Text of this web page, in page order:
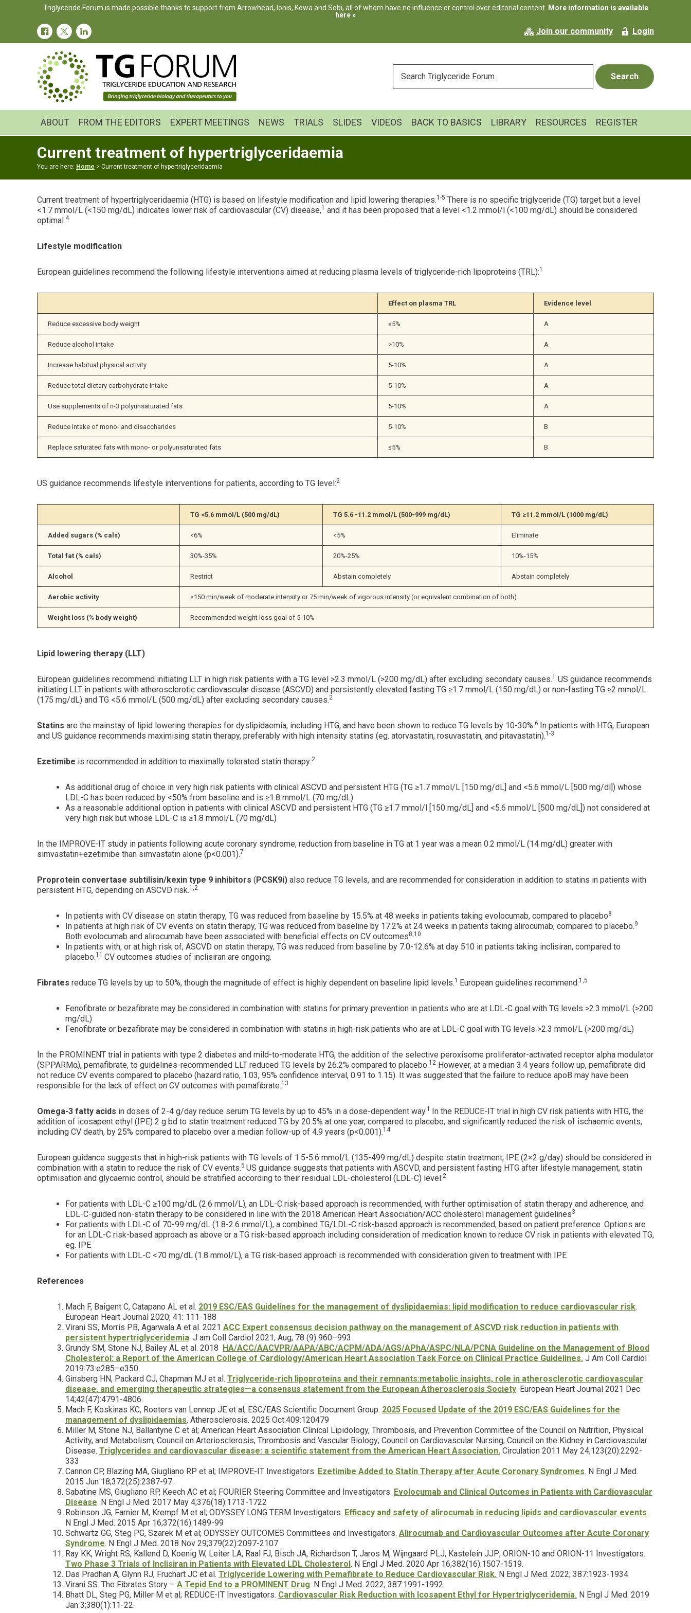
navigation
Triglyceride Forum is made possible thanks to support from Arrowhead, Ionis, Kowa and Sobi, all of whom have no influence or control over editorial content. More information is available
here »
Join our community Login
YOUR
SEARCH
ABOUT FROM THE EDITORS EXPERT MEETINGS NEWS TRIALS SLIDES VIDEOS BACK TO BASICS LIBRARY RESOURCES REGISTER
Current treatment of hypertriglyceridaemia
You are here: Home > Current treatment of hypertriglyceridaemia
Current treatment of hypertriglyceridaemia (HTG) is based on lifestyle modification and lipid lowering therapies.1-5 There is no specific triglyceride (TG) target but a level
<1.7 mmol/L (<150 mg/dL) indicates lower risk of cardiovascular (CV) disease,1 and it has been proposed that a level <1.2 mmol/l (<100 mg/dL) should be considered
optimal.4
Lifestyle modification
European guidelines recommend the following lifestyle interventions aimed at reducing plasma levels of triglyceride-rich lipoproteins (TRL):1
Effect on plasma TRL Evidence level
Reduce excessive body weight ≤5% A
Reduce alcohol intake >10% A
Increase habitual physical activity 5-10% A
Reduce total dietary carbohydrate intake 5-10% A
Use supplements of n-3 polyunsaturated fats 5-10% A
Reduce intake of mono- and disaccharides 5-10% B
Replace saturated fats with mono- or polyunsaturated fats ≤5% B
US guidance recommends lifestyle interventions for patients, according to TG level:2
TG <5.6 mmol/L (500 mg/dL) TG 5.6 -11.2 mmol/L (500-999 mg/dL) TG ≥11.2 mmol/L (1000 mg/dL)
Added sugars (% cals) <6% <5% Eliminate
Total fat (% cals) 30%-35% 20%-25% 10%-15%
Alcohol Restrict Abstain completely Abstain completely
Aerobic activity ≥150 min/week of moderate intensity or 75 min/week of vigorous intensity (or equivalent combination of both)
Weight loss (% body weight) Recommended weight loss goal of 5-10%
Lipid lowering therapy (LLT)
European guidelines recommend initiating LLT in high risk patients with a TG level >2.3 mmol/L (>200 mg/dL) after excluding secondary causes.1 US guidance recommends
initiating LLT in patients with atherosclerotic cardiovascular disease (ASCVD) and persistently elevated fasting TG ≥1.7 mmol/L (150 mg/dL) or non-fasting TG ≥2 mmol/L
(175 mg/dL) and TG <5.6 mmol/L (500 mg/dL) after excluding secondary causes.2
Statins are the mainstay of lipid lowering therapies for dyslipidaemia, including HTG, and have been shown to reduce TG levels by 10-30%.6 In patients with HTG, European
and US guidance recommends maximising statin therapy, preferably with high intensity statins (eg. atorvastatin, rosuvastatin, and pitavastatin).1-3
Ezetimibe is recommended in addition to maximally tolerated statin therapy:2
As additional drug of choice in very high risk patients with clinical ASCVD and persistent HTG (TG ≥1.7 mmol/L [150 mg/dL] and <5.6 mmol/L [500 mg/dl]) whose
LDL-C has been reduced by <50% from baseline and is ≥1.8 mmol/L (70 mg/dL)
As a reasonable additional option in patients with clinical ASCVD and persistent HTG (TG ≥1.7 mmol/l [150 mg/dL] and <5.6 mmol/L [500 mg/dL]) not considered at
very high risk but whose LDL-C is ≥1.8 mmol/L (70 mg/dL)
In the IMPROVE-IT study in patients following acute coronary syndrome, reduction from baseline in TG at 1 year was a mean 0.2 mmol/L (14 mg/dL) greater with
simvastatin+ezetimibe than simvastatin alone (p<0.001).7
Proprotein convertase subtilisin/kexin type 9 inhibitors (PCSK9i) also reduce TG levels, and are recommended for consideration in addition to statins in patients with
persistent HTG, depending on ASCVD risk.1,2
In patients with CV disease on statin therapy, TG was reduced from baseline by 15.5% at 48 weeks in patients taking evolocumab, compared to placebo8
In patients at high risk of CV events on statin therapy, TG was reduced from baseline by 17.2% at 24 weeks in patients taking alirocumab, compared to placebo.9
Both evolocumab and alirocumab have been associated with beneficial effects on CV outcomes8,10
In patients with, or at high risk of, ASCVD on statin therapy, TG was reduced from baseline by 7.0-12.6% at day 510 in patients taking inclisiran, compared to
placebo.11 CV outcomes studies of inclisiran are ongoing.
Fibrates reduce TG levels by up to 50%, though the magnitude of effect is highly dependent on baseline lipid levels.1 European guidelines recommend:1,5
Fenofibrate or bezafibrate may be considered in combination with statins for primary prevention in patients who are at LDL-C goal with TG levels >2.3 mmol/L (>200
mg/dL)
Fenofibrate or bezafibrate may be considered in combination with statins in high-risk patients who are at LDL-C goal with TG levels >2.3 mmol/L (>200 mg/dL)
In the PROMINENT trial in patients with type 2 diabetes and mild-to-moderate HTG, the addition of the selective peroxisome proliferator-activated receptor alpha modulator
(SPPARMα), pemafibrate, to guidelines-recommended LLT reduced TG levels by 26.2% compared to placebo.12 However, at a median 3.4 years follow up, pemafibrate did
not reduce CV events compared to placebo (hazard ratio, 1.03; 95% confidence interval, 0.91 to 1.15). It was suggested that the failure to reduce apoB may have been
responsible for the lack of effect on CV outcomes with pemafibrate.13
Omega-3 fatty acids in doses of 2-4 g/day reduce serum TG levels by up to 45% in a dose-dependent way.1 In the REDUCE-IT trial in high CV risk patients with HTG, the
addition of icosapent ethyl (IPE) 2 g bd to statin treatment reduced TG by 20.5% at one year, compared to placebo, and significantly reduced the risk of ischaemic events,
including CV death, by 25% compared to placebo over a median follow-up of 4.9 years (p<0.001).14
European guidance suggests that in high-risk patients with TG levels of 1.5-5.6 mmol/L (135-499 mg/dL) despite statin treatment, IPE (2×2 g/day) should be considered in
combination with a statin to reduce the risk of CV events.5 US guidance suggests that patients with ASCVD, and persistent fasting HTG after lifestyle management, statin
optimisation and glycaemic control, should be stratified according to their residual LDL-cholesterol (LDL-C) level:2
For patients with LDL-C ≥100 mg/dL (2.6 mmol/L), an LDL-C risk-based approach is recommended, with further optimisation of statin therapy and adherence, and
LDL-C-guided non-statin therapy to be considered in line with the 2018 American Heart Association/ACC cholesterol management guidelines3
For patients with LDL-C of 70-99 mg/dL (1.8-2.6 mmol/L), a combined TG/LDL-C risk-based approach is recommended, based on patient preference. Options are
for an LDL-C risk-based approach as above or a TG risk-based approach including consideration of medication known to reduce CV risk in patients with elevated TG,
eg. IPE
For patients with LDL-C <70 mg/dL (1.8 mmol/L), a TG risk-based approach is recommended with consideration given to treatment with IPE
References
Mach F, Baigent C, Catapano AL et al. 2019 ESC/EAS Guidelines for the management of dyslipidaemias: lipid modification to reduce cardiovascular risk.
European Heart Journal 2020; 41: 111-188
Virani SS, Morris PB, Agarwala A et al. 2021 ACC Expert consensus decision pathway on the management of ASCVD risk reduction in patients with
persistent hypertriglyceridemia. J am Coll Cardiol 2021; Aug, 78 (9) 960–993
Grundy SM, Stone NJ, Bailey AL et al. 2018 HA/ACC/AACVPR/AAPA/ABC/ACPM/ADA/AGS/APhA/ASPC/NLA/PCNA Guideline on the Management of Blood
Cholesterol: a Report of the American College of Cardiology/American Heart Association Task Force on Clinical Practice Guidelines. J Am Coll Cardiol
2019:73:e285–e350.
Ginsberg HN, Packard CJ, Chapman MJ et al. Triglyceride-rich lipoproteins and their remnants:metabolic insights, role in atherosclerotic cardiovascular
disease, and emerging therapeutic strategies—a consensus statement from the European Atherosclerosis Society. European Heart Journal 2021 Dec
14;42(47):4791-4806.
Mach F, Koskinas KC, Roeters van Lennep JE et al; ESC/EAS Scientific Document Group. 2025 Focused Update of the 2019 ESC/EAS Guidelines for the
management of dyslipidaemias. Atherosclerosis. 2025 Oct:409:120479
Miller M, Stone NJ, Ballantyne C et al; American Heart Association Clinical Lipidology, Thrombosis, and Prevention Committee of the Council on Nutrition, Physical
Activity, and Metabolism; Council on Arteriosclerosis, Thrombosis and Vascular Biology; Council on Cardiovascular Nursing; Council on the Kidney in Cardiovascular
Disease. Triglycerides and cardiovascular disease: a scientific statement from the American Heart Association. Circulation 2011 May 24;123(20):2292-
333
Cannon CP, Blazing MA, Giugliano RP et al; IMPROVE-IT Investigators. Ezetimibe Added to Statin Therapy after Acute Coronary Syndromes. N Engl J Med.
2015 Jun 18;372(25):2387-97.
Sabatine MS, Giugliano RP, Keech AC et al; FOURIER Steering Committee and Investigators. Evolocumab and Clinical Outcomes in Patients with Cardiovascular
Disease. N Engl J Med. 2017 May 4;376(18):1713-1722
Robinson JG, Farnier M, Krempf M et al; ODYSSEY LONG TERM Investigators. Efficacy and safety of alirocumab in reducing lipids and cardiovascular events.
N Engl J Med. 2015 Apr 16;372(16):1489-99
Schwartz GG, Steg PG, Szarek M et al; ODYSSEY OUTCOMES Committees and Investigators. Alirocumab and Cardiovascular Outcomes after Acute Coronary
Syndrome. N Engl J Med. 2018 Nov 29;379(22):2097-2107
Ray KK, Wright RS, Kallend D, Koenig W, Leiter LA, Raal FJ, Bisch JA, Richardson T, Jaros M, Wijngaard PLJ, Kastelein JJP; ORION-10 and ORION-11 Investigators.
Two Phase 3 Trials of Inclisiran in Patients with Elevated LDL Cholesterol. N Engl J Med. 2020 Apr 16;382(16):1507-1519.
Das Pradhan A, Glynn RJ, Fruchart JC et al. Triglyceride Lowering with Pemafibrate to Reduce Cardiovascular Risk. N Engl J Med. 2022; 387:1923-1934
Virani SS. The Fibrates Story – A Tepid End to a PROMINENT Drug. N Engl J Med. 2022; 387:1991-1992
Bhatt DL, Steg PG, Miller M et al; REDUCE-IT Investigators. Cardiovascular Risk Reduction with Icosapent Ethyl for Hypertriglyceridemia. N Engl J Med. 2019
Jan 3;380(1):11-22.